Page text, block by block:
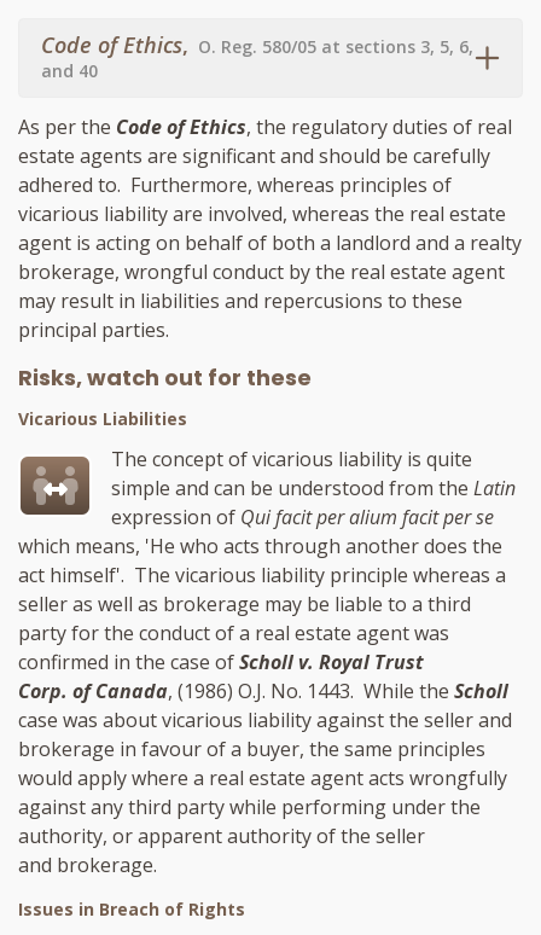
Code of Ethics, O. Reg. 580/05 at sections 3, 5, 6,
and 40
As per the Code of Ethics, the regulatory duties of real
estate agents are significant and should be carefully
adhered to. Furthermore, whereas principles of
vicarious liability are involved, whereas the real estate
agent is acting on behalf of both a landlord and a realty
brokerage, wrongful conduct by the real estate agent
may result in liabilities and repercusions to these
principal parties.
Risks, watch out for these
Vicarious Liabilities
The concept of vicarious liability is quite
simple and can be understood from theLatin
expression of Qui facit per alium facit per se
which means, 'He who acts through another does the
act himself'. The vicarious liability principle whereas a
seller as well as brokerage may be liable to a third
party for the conduct of a real estate agent was
confirmed in the case ofScholl v. Royal Trust
Corp. of Canada, (1986) O.J. No. 1443. While the Scholl
case was about vicarious liability against the seller and
brokerage in favour of a buyer, the same principles
would apply where a real estate agent acts wrongfully
against any third party while performing under the
authority, or apparent authority of the seller
and brokerage.
Issues in Breach of Rights